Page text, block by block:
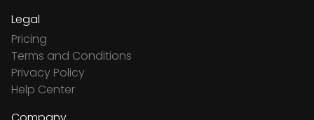
Legal
Pricing
Terms and Conditions
Privacy Policy
Help Center